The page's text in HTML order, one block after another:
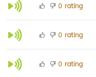
0 rating
0 rating
0 rating